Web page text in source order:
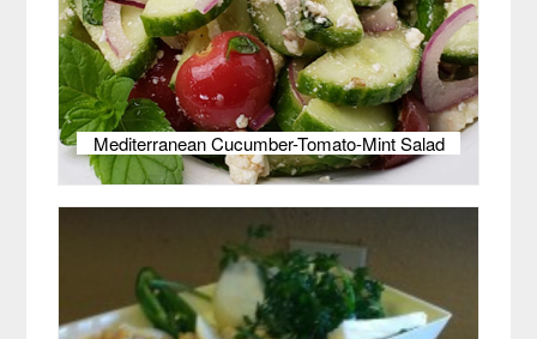
Mediterranean Cucumber-Tomato-Mint Salad